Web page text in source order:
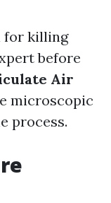
for killing
before
Air
microscopic
process.